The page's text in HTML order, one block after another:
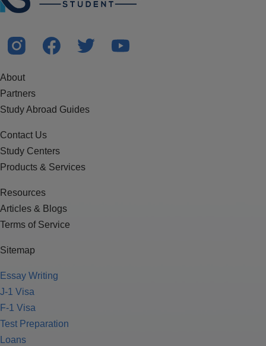
About
Partners
Study Abroad Guides
Contact Us
Study Centers
Products & Services
Resources
Articles & Blogs
Terms of Service
Sitemap
Essay Writing
J-1 Visa
F-1 Visa
Test Preparation
Loans